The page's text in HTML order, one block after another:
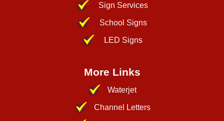
Sign Services
School Signs
LED Signs
More Links
Waterjet
Channel Letters